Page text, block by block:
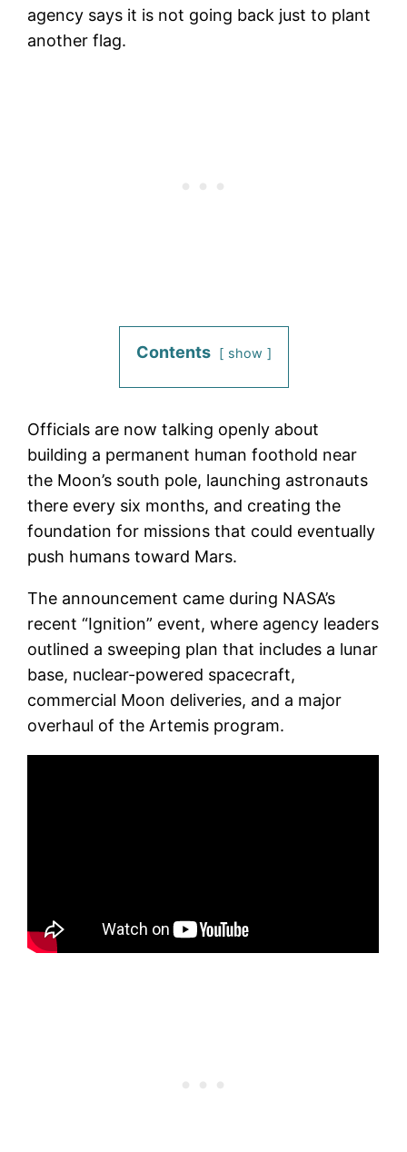
agency says it is not going back just to plant
another flag.
Contents show
Officials are now talking openly about
building a permanent human foothold near
the Moon’s south pole, launching astronauts
there every six months, and creating the
foundation for missions that could eventually
push humans toward Mars.
The announcement came during NASA’s
recent “Ignition” event, where agency leaders
outlined a sweeping plan that includes a lunar
base, nuclear-powered spacecraft,
commercial Moon deliveries, and a major
overhaul of the Artemis program.